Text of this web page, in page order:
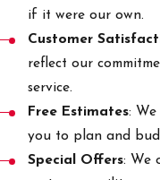
if it were our own.
Customer
reflect our
service.
Free Estimates:
you to plan and
Special Offers: We